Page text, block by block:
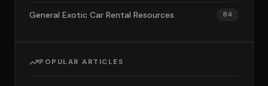
General Exotic Car Rental Resources 84
POPULAR ARTICLES